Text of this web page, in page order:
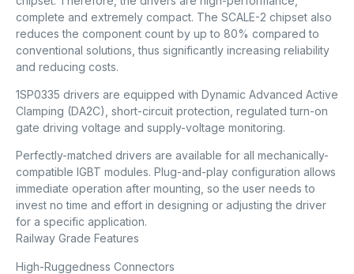
complete and extremely compact. The SCALE-2 chipset also
reduces the component count by up to 80% compared to
conventional solutions, thus significantly increasing reliability
and reducing costs.
1SP0335 drivers are equipped with Dynamic Advanced Active
Clamping (DA2C), short-circuit protection, regulated turn-on
gate driving voltage and supply-voltage monitoring.
Perfectly-matched drivers are available for all mechanically-
compatible IGBT modules. Plug-and-play configuration allows
immediate operation after mounting, so the user needs to
invest no time and effort in designing or adjusting the driver
for a specific application.
Railway Grade Features
High-Ruggedness Connectors